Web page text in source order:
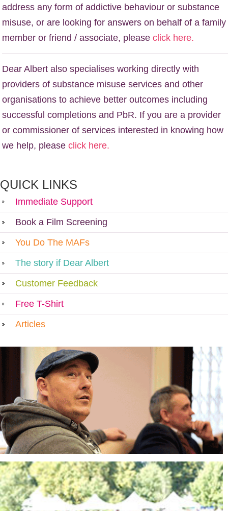
address any form of addictive behaviour or substance
misuse, or are looking for answers on behalf of a family
member or friend / associate, pleaseclick here.
Dear Albert also specialises working directly with
providers of substance misuse services and other
organisations to achieve better outcomes including
successful completions and PbR. If you are a provider
or commissioner of services interested in knowing how
we help, pleaseclick here.
QUICK LINKS
Immediate Support
Book a Film Screening
You Do The MAFs
The story if Dear Albert
Customer Feedback
Free T-Shirt
Articles